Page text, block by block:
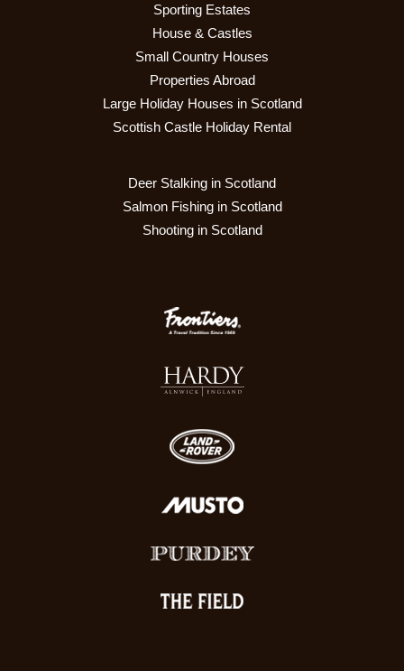
Sporting Estates
House & Castles
Small Country Houses
Properties Abroad
Large Holiday Houses in Scotland
Scottish Castle Holiday Rental
Deer Stalking in Scotland
Salmon Fishing in Scotland
Shooting in Scotland